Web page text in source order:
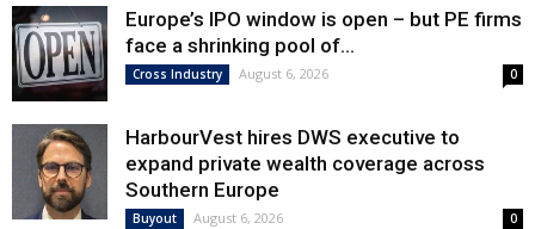
Europe’s IPO window is open – but PE firms
face a shrinking pool of...
Cross Industry August 6, 2026 0
HarbourVest hires DWS executive to
expand private wealth coverage across
Southern Europe
Buyout August 6, 2026 0